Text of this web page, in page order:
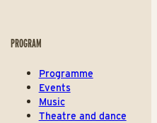
PROGRAM
Programme
Events
Music
Theatre and dance